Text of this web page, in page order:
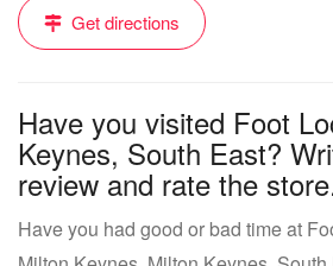
Get directions
Have you visited Foot
Keynes, South East?
review and rate the
Have you had good or bad time at